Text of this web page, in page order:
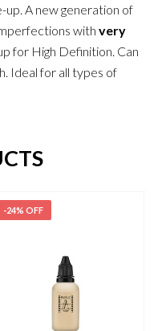
up. A new generation of
withvery
for High Definition. Can
Ideal for all types of
-24% OFF